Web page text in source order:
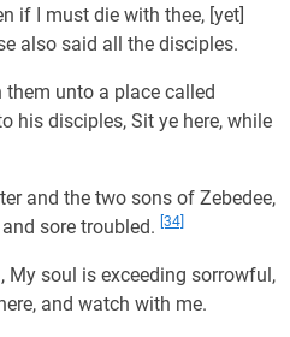
if I must die with thee, [yet]
also said all the disciples.
unto a place called
his disciples, Sit ye here, while
and the two sons of Zebedee,
sore troubled. [34]
My soul is exceeding sorrowful,
and watch with me.